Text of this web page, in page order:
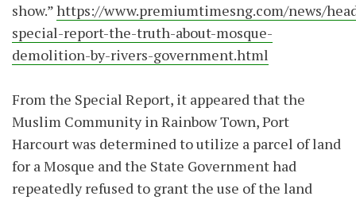
show.”https://www.premiumtimesng.com/news/
special-report-the-truth-about-mosque-
demolition-by-rivers-government.html
From the Special Report, it appeared that the
Muslim Community in Rainbow Town, Port
Harcourt was determined to utilize a parcel of land
for a Mosque and the State Government had
repeatedly refused to grant the use of the land